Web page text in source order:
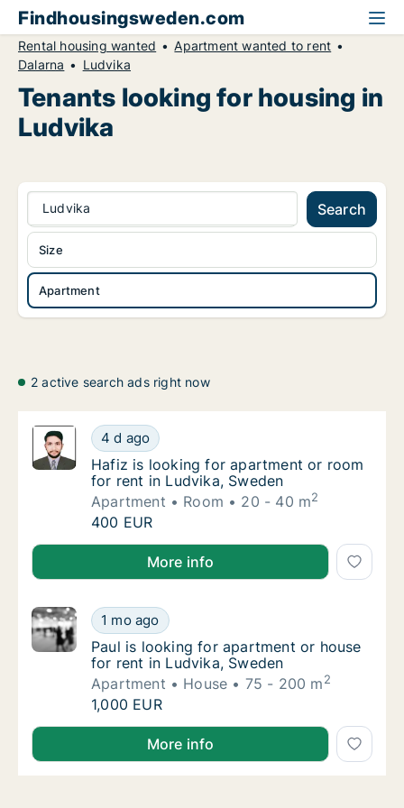
Findhousingsweden.com
Rental housing wanted
Apartment wanted to rent
Dalarna
Ludvika
Tenants looking for housing in
Ludvika
Ludvika Search
Apartment
Size
2 active search ads right now
Hafiz is looking for apartment or room for
4 d ago
Hafiz is looking for apartment or room for
Hafiz is looking for apartment or room
for rent in Ludvika, Sweden
Apartment
Room 20 - 40 m2
Hafiz is looking for apartment or room for
400 EUR
Hafiz is looking for apartment or room for rent in
More info
Paul is looking for apartment or house for
1 mo ago
Paul is looking for apartment or house for
Paul is looking for apartment or house
for rent in Ludvika, Sweden
Apartment
House 75 - 200 m2
Paul is looking for apartment or house for
1,000 EUR
Paul is looking for apartment or house for rent in
More info